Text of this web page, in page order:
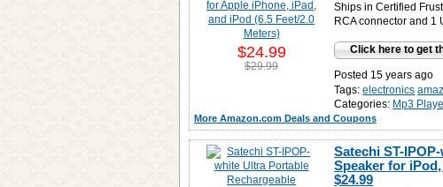
Ships in Certified
RCA connector and 1
Click here to get
Posted 15 years ago
Tags: electronics
Categories: Mp3
$24.99
$29.99
More Amazon.com Deals and Coupons
Satechi ST-
Speaker for
$24.99